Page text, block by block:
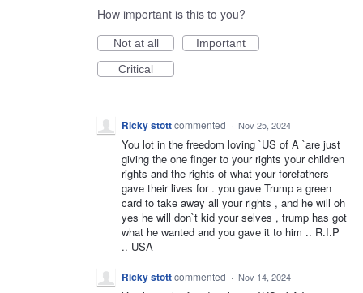
How important is this to you?
Not at all
Important
Critical
Ricky stottcommented · Nov 25, 2024
You lot in the freedom loving `US of A `are just
giving the one finger to your rights your children
rights and the rights of what your forefathers
gave their lives for . you gave Trump a green
card to take away all your rights , and he will oh
yes he will don`t kid your selves , trump has got
what he wanted and you gave it to him .. R.I.P
.. USA
Ricky stottcommented · Nov 14, 2024